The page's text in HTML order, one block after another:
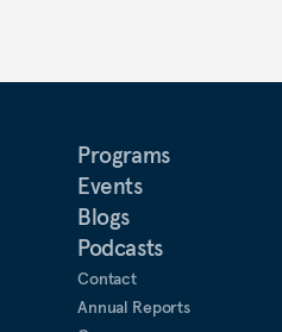
Programs
Events
Blogs
Podcasts
Contact
Annual Reports